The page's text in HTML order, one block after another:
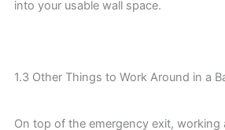
into your usable wall space.
1.3 Other Things to Work Around in a
On top of the emergency exit, working